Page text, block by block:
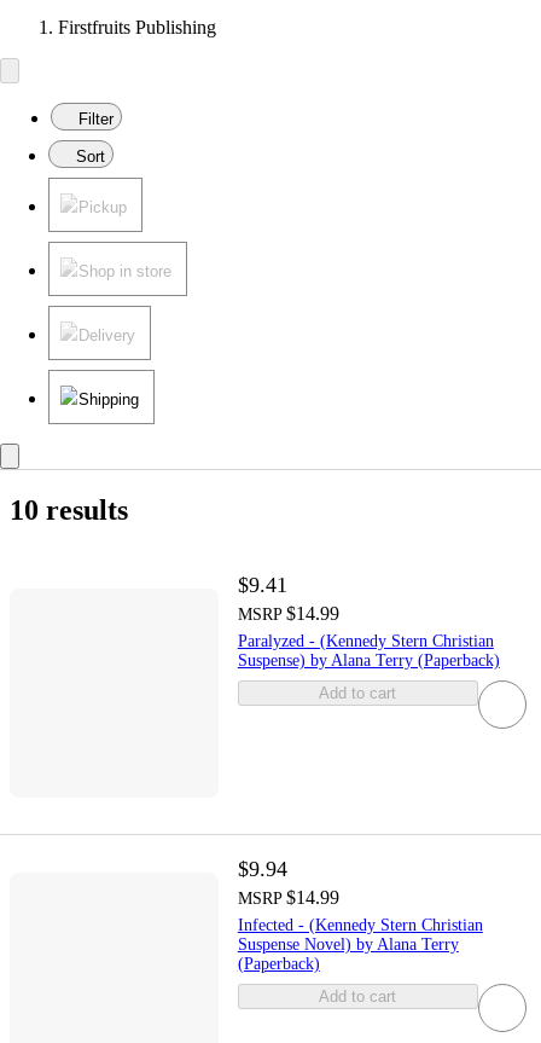
Firstfruits Publishing
Filter
Sort
Pickup
Shop in store
Delivery
Shipping
10 results
$9.41
MSRP $14.99
Paralyzed - (Kennedy Stern Christian
Suspense) by Alana Terry (Paperback)
Add to cart
$9.94
MSRP $14.99
Infected - (Kennedy Stern Christian
Suspense Novel) by Alana Terry
(Paperback)
Add to cart